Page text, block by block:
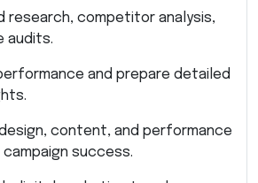
research, competitor analysis,
audits.
and prepare detailed
content, and performance
success.